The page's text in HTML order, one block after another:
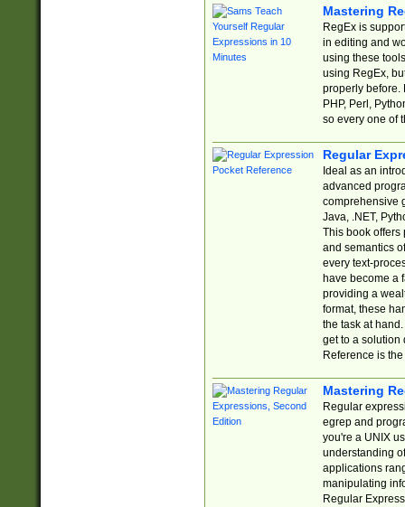
Mastering
RegEx is
in editing and
using these
using RegEx,
properly before.
PHP, Perl,
so every one of
Regular
Ideal as an
advanced
comprehensive
Java, .NET,
This book offers
and semantics
every text-
have become a
providing a
format, these
the task at
get to a solution
Reference is
Mastering
Regular
egrep and
you're a UNIX
understanding
applications
manipulating
Regular